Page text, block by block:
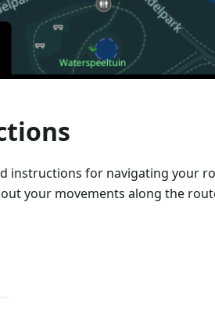
instructions for navigating your
your movements along the